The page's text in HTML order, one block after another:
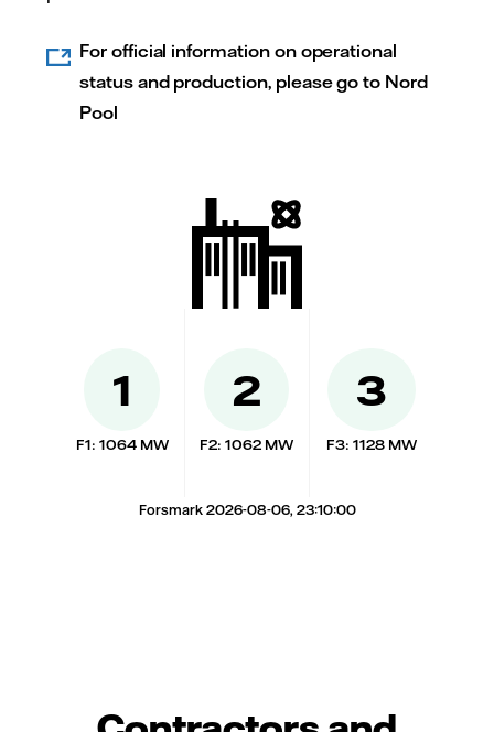
For official information on operational
status and production, please go to Nord
Pool
1
F1: 1064 MW
2
F2: 1062 MW
3
F3: 1128 MW
Forsmark 2026-08-06, 23:10:00